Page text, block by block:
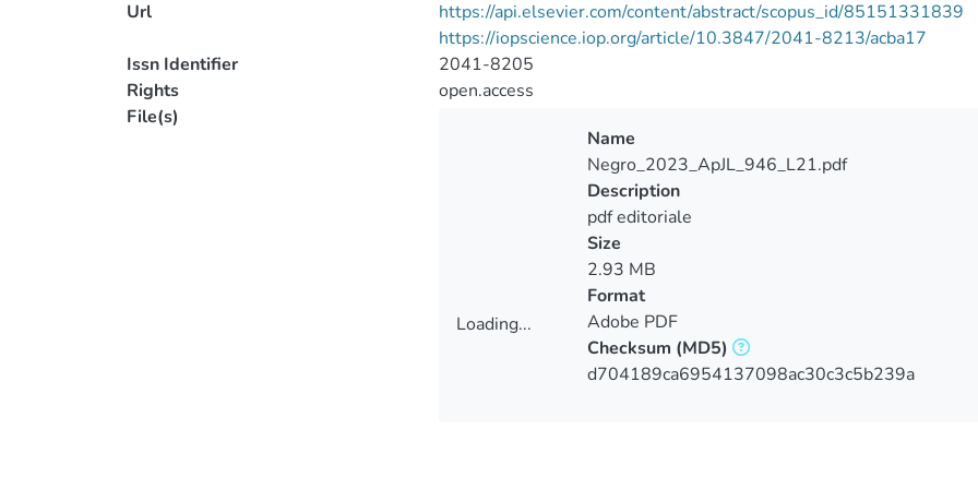
Url
https://api.elsevier.com/content/abstract/scopus_id/85151331839
https://iopscience.iop.org/article/10.3847/2041-8213/acba17
Issn Identifier
2041-8205
Rights
open.access
File(s)
Loading...
Name
Negro_2023_ApJL_946_L21.pdf
Description
pdf editoriale
Size
2.93 MB
Format
Adobe PDF
Checksum (MD5)
d704189ca6954137098ac30c3c5b239a